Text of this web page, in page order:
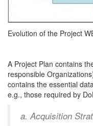
Evolution of the Project
A Project Plan contains
responsible
contains the essential
e.g., those required by
a. Acquisition